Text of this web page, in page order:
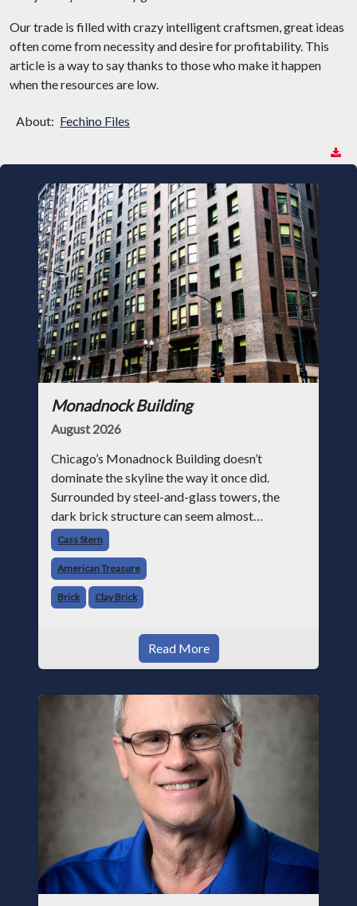
Our trade is filled with crazy intelligent craftsmen, great ideas
often come from necessity and desire for profitability. This
article is a way to say thanks to those who make it happen
when the resources are low.
About: Fechino Files
Monadnock Building
August 2026
Chicago’s Monadnock Building doesn’t
dominate the skyline the way it once did.
Surrounded by steel-and-glass towers, the
dark brick structure can seem almost
understated. But for anyone in the masonry
industry, it remains one of the most important
buildin
Cass Stern
American Treasure
Brick Clay Brick
Read More